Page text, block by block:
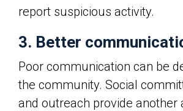
report suspicious activity.
3. Better
Poor communication can be
the community. Social
and outreach provide another